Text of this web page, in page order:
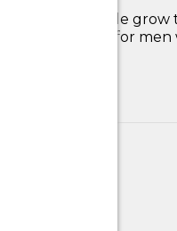
helping people grow
treatment for